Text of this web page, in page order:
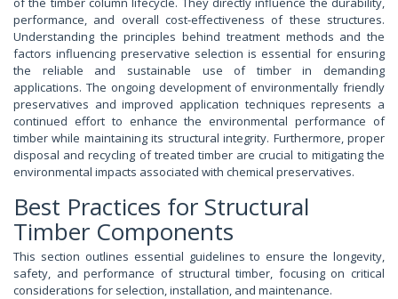
performance, and overall cost-effectiveness of these structures.
Understanding the principles behind treatment methods and the
factors influencing preservative selection is essential for ensuring
the reliable and sustainable use of timber in demanding
applications. The ongoing development of environmentally friendly
preservatives and improved application techniques represents a
continued effort to enhance the environmental performance of
timber while maintaining its structural integrity. Furthermore, proper
disposal and recycling of treated timber are crucial to mitigating the
environmental impacts associated with chemical preservatives.
Best Practices for Structural
Timber Components
This section outlines essential guidelines to ensure the longevity,
safety, and performance of structural timber, focusing on critical
considerations for selection, installation, and maintenance.